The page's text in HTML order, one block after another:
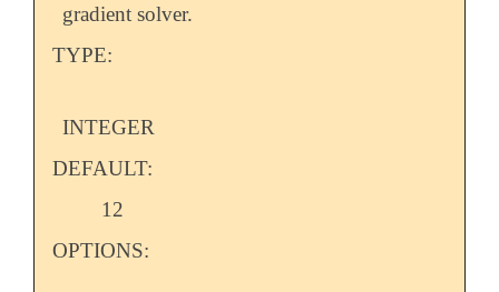
gradient solver.
TYPE:
INTEGER
DEFAULT:
12
OPTIONS: